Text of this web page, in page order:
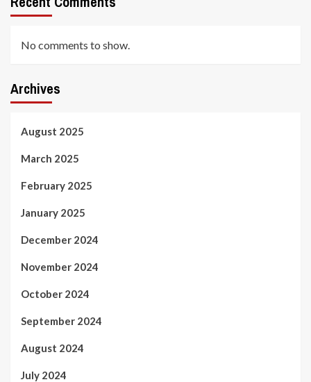
No comments to show.
Archives
August 2025
March 2025
February 2025
January 2025
December 2024
November 2024
October 2024
September 2024
August 2024
July 2024